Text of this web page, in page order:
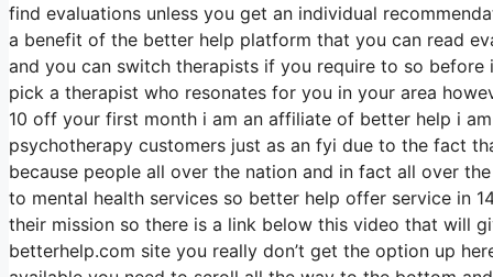
find evaluations unless you get an individual
a benefit of the better help platform that you can read
and you can switch therapists if you require to so
pick a therapist who resonates for you in your area
10 off your first month i am an affiliate of better help i
psychotherapy customers just as an fyi due to the fact
because people all over the nation and in fact all over
to mental health services so better help offer service in
their mission so there is a link below this video that will
betterhelp.com site you really don’t get the option up